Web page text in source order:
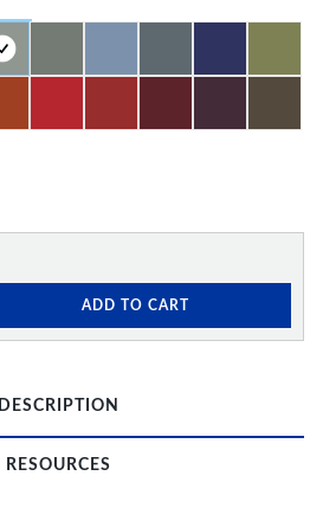
ADD TO CART
DESCRIPTION
RESOURCES